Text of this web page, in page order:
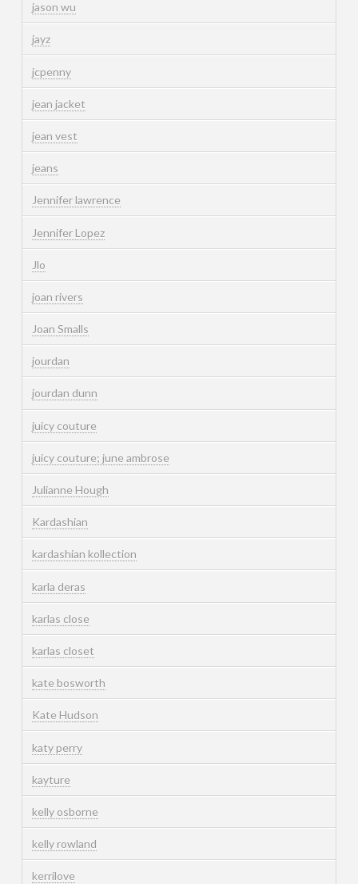
jason wu
jayz
jcpenny
jean jacket
jean vest
jeans
Jennifer lawrence
Jennifer Lopez
Jlo
joan rivers
Joan Smalls
jourdan
jourdan dunn
juicy couture
juicy couture; june ambrose
Julianne Hough
Kardashian
kardashian kollection
karla deras
karlas close
karlas closet
kate bosworth
Kate Hudson
katy perry
kayture
kelly osborne
kelly rowland
kerrilove